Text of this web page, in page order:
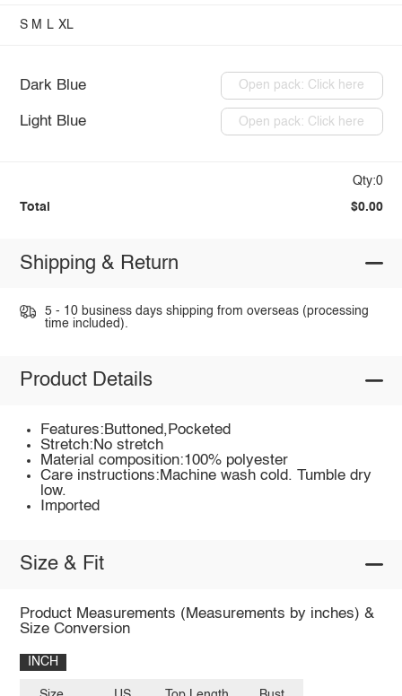
S M L XL
Dark Blue Open pack: Click here
Light Blue Open pack: Click here
Qty:0
Total $0.00
Shipping & Return
5 - 10 business days shipping from overseas (processing
time included).
Product Details
Features:Buttoned,Pocketed
Stretch:No stretch
Material composition:100% polyester
Care instructions:Machine wash cold. Tumble dry
low.
Imported
Size & Fit
Product Measurements (Measurements by inches) &
Size Conversion
INCH